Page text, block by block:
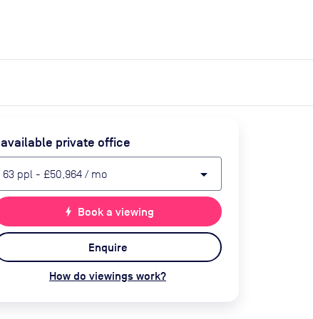
available private office
63 ppl - £50,964 / mo arrow_drop_down
bolt Book a viewing
Enquire
How do viewings work?